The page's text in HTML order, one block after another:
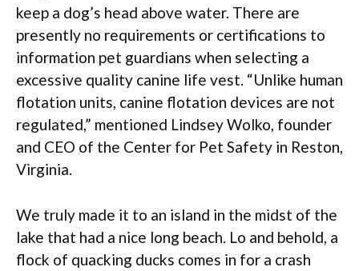
keep a dog’s head above water. There are
presently no requirements or certifications to
information pet guardians when selecting a
excessive quality canine life vest. “Unlike human
flotation units, canine flotation devices are not
regulated,” mentioned Lindsey Wolko, founder
and CEO of the Center for Pet Safety in Reston,
Virginia.
We truly made it to an island in the midst of the
lake that had a nice long beach. Lo and behold, a
flock of quacking ducks comes in for a crash